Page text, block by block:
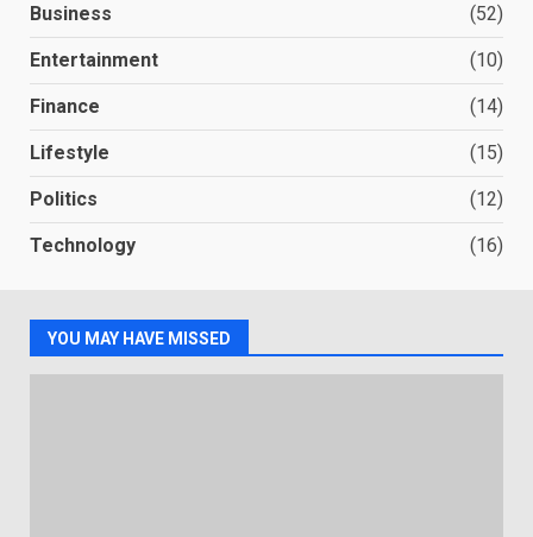
Business (52)
Entertainment (10)
Finance (14)
Lifestyle (15)
Politics (12)
Technology (16)
YOU MAY HAVE MISSED